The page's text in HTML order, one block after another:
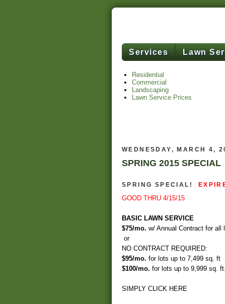
Services Lawn
Residential
Commercial
Landscaping
Lawn Service Prices
WEDNESDAY, MARCH 4,
SPRING 2015 SPECIAL
SPRING SPECIAL!
GOOD THRU 4/15/15
BASIC LAWN SERVICE
$75/mo. w/ Annual Contract for all
or
NO CONTRACT REQUIRED:
$95/mo. for lots up to 7,499 sq. ft
$100/mo. for lots up to 9,999 sq. ft.
SIMPLY CLICK HERE